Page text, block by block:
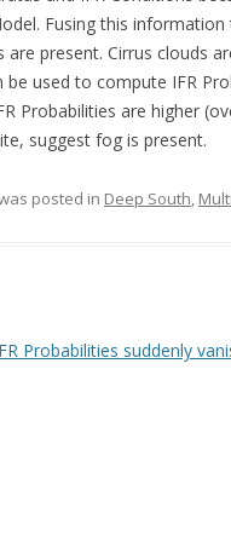
Fusing this
are present. Cirrus clouds
be used to compute IFR
Probabilities are higher
suggest fog is present.
posted in Deep South,
Probabilities suddenly